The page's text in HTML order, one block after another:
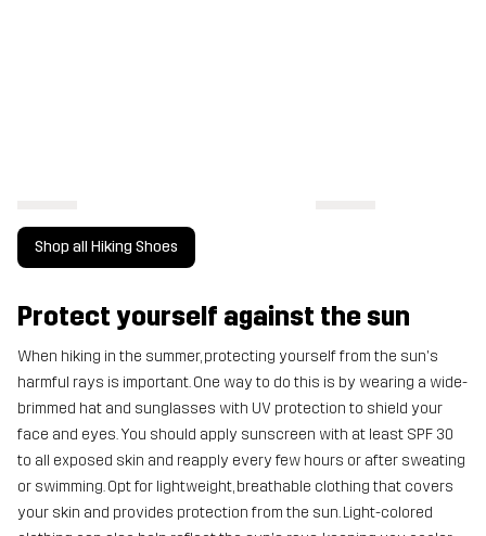
Shop all Hiking Shoes
Protect yourself against the sun
When hiking in the summer, protecting yourself from the sun's
harmful rays is important. One way to do this is by wearing a wide-
brimmed hat and sunglasses with UV protection to shield your
face and eyes. You should apply sunscreen with at least SPF 30
to all exposed skin and reapply every few hours or after sweating
or swimming. Opt for lightweight, breathable clothing that covers
your skin and provides protection from the sun. Light-colored